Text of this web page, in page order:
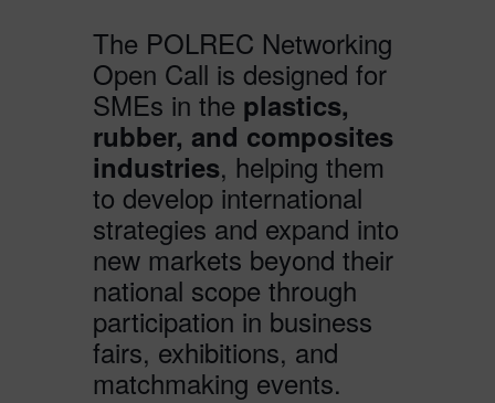
The POLREC Networking
Open Call is designed for
SMEs in the plastics,
rubber, and composites
industries, helping them
to develop international
strategies and expand into
new markets beyond their
national scope through
participation in business
fairs, exhibitions, and
matchmaking events.